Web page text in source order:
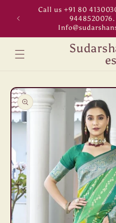
Skip to
content
Call us +91 80
es
Skip to
product
information